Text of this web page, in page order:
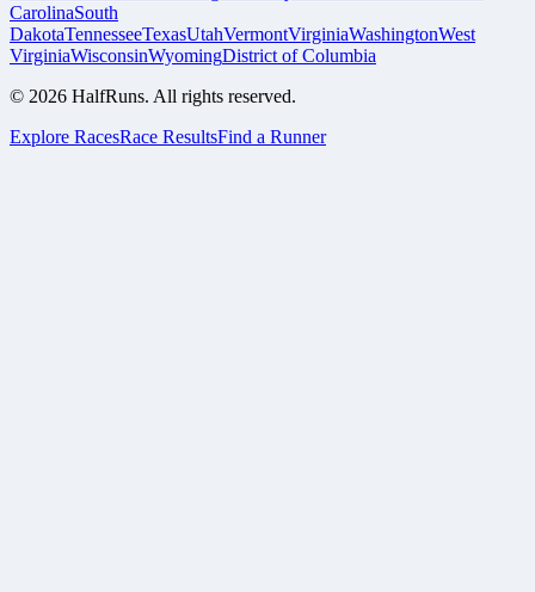
CarolinaSouth
DakotaTennesseeTexasUtahVermontVirginiaWashingtonWest
VirginiaWisconsinWyomingDistrict of Columbia
© 2026 HalfRuns. All rights reserved.
Explore RacesRace ResultsFind a Runner